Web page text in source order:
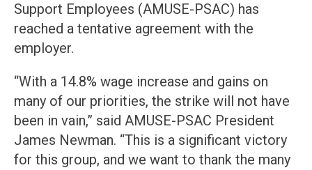
Support Employees (AMUSE-PSAC) has
reached a tentative agreement with the
employer.
“With a 14.8% wage increase and gains on
many of our priorities, the strike will not have
been in vain,” said AMUSE-PSAC President
James Newman. “This is a significant victory
for this group, and we want to thank the many